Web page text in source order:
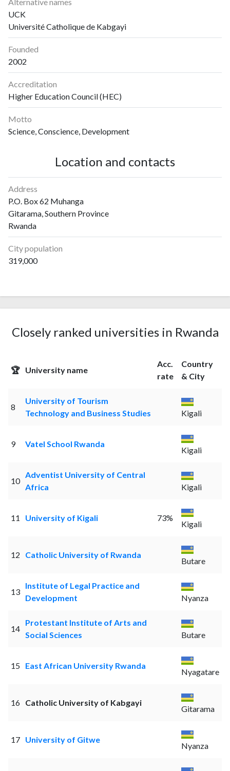
UCK
Université Catholique de Kabgayi
Founded
2002
Accreditation
Higher Education Council (HEC)
Motto
Science, Conscience, Development
Location and contacts
Address
P.O. Box 62 Muhanga
Gitarama, Southern Province
Rwanda
City population
319,000
Closely ranked universities in Rwanda
🏆 University name
Acc.
rate
Country
& City
8
University of Tourism
Technology and Business Studies
Kigali
9 Vatel School Rwanda
Kigali
10
Adventist University of Central
Africa
Kigali
11 University of Kigali 73%
Kigali
12 Catholic University of Rwanda
Butare
13
Institute of Legal Practice and
Development
Nyanza
14
Protestant Institute of Arts and
Social Sciences
Butare
15 East African University Rwanda
Nyagatare
16 Catholic University of Kabgayi
Gitarama
17 University of Gitwe
Nyanza